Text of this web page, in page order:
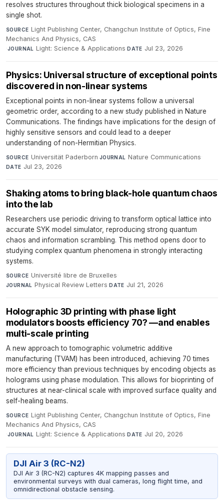
resolves structures throughout thick biological specimens in a
single shot.
SOURCE Light Publishing Center, Changchun Institute of Optics, Fine
Mechanics And Physics, CAS
·JOURNAL Light: Science & Applications·DATE Jul 23, 2026
Physics: Universal structure of exceptional points
discovered in non-linear systems
Exceptional points in non-linear systems follow a universal
geometric order, according to a new study published in Nature
Communications. The findings have implications for the design of
highly sensitive sensors and could lead to a deeper
understanding of non-Hermitian Physics.
SOURCE Universität Paderborn·JOURNAL Nature Communications·
DATE Jul 23, 2026
Shaking atoms to bring black-hole quantum chaos
into the lab
Researchers use periodic driving to transform optical lattice into
accurate SYK model simulator, reproducing strong quantum
chaos and information scrambling. This method opens door to
studying complex quantum phenomena in strongly interacting
systems.
SOURCE Université libre de Bruxelles·
JOURNAL Physical Review Letters·DATE Jul 21, 2026
Holographic 3D printing with phase light
modulators boosts efficiency 70? —and enables
multi-scale printing
A new approach to tomographic volumetric additive
manufacturing (TVAM) has been introduced, achieving 70 times
more efficiency than previous techniques by encoding objects as
holograms using phase modulation. This allows for bioprinting of
structures at near-clinical scale with improved surface quality and
self-healing beams.
SOURCE Light Publishing Center, Changchun Institute of Optics, Fine
Mechanics And Physics, CAS
·JOURNAL Light: Science & Applications·DATE Jul 20, 2026
DJI Air 3 (RC-N2)
DJI Air 3 (RC-N2) captures 4K mapping passes and
environmental surveys with dual cameras, long flight time, and
omnidirectional obstacle sensing.